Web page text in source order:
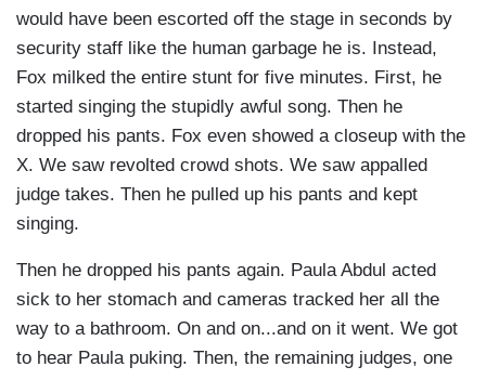
would have been escorted off the stage in seconds by
security staff like the human garbage he is. Instead,
Fox milked the entire stunt for five minutes. First, he
started singing the stupidly awful song. Then he
dropped his pants. Fox even showed a closeup with the
X. We saw revolted crowd shots. We saw appalled
judge takes. Then he pulled up his pants and kept
singing.
Then he dropped his pants again. Paula Abdul acted
sick to her stomach and cameras tracked her all the
way to a bathroom. On and on...and on it went. We got
to hear Paula puking. Then, the remaining judges, one